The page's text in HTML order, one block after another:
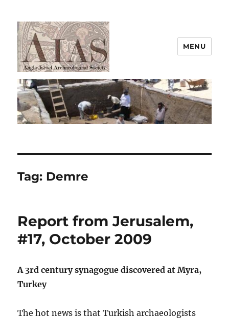
AIAS
MENU
Tag: Demre
Report from Jerusalem,
#17, October 2009
A 3rd century synagogue discovered at Myra,
Turkey
The hot news is that Turkish archaeologists